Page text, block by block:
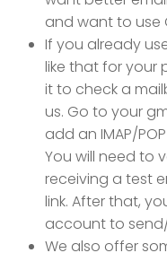
and want to use
If you already
like that for your
it to check a
us. Go to your
add an IMAP/
You will need to
receiving a test
link. After that,
account to
We also offer